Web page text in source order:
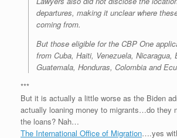
departures, making it unclear where
coming from.
But those eligible for the CBP One
from Cuba, Haiti, Venezuela, Nicaragua,
Guatemala, Honduras, Colombia and
***
But it is actually a little worse as the Biden
actually loaning money to migrants…do they
the loans? Nah…
The International Office of Migration….yes